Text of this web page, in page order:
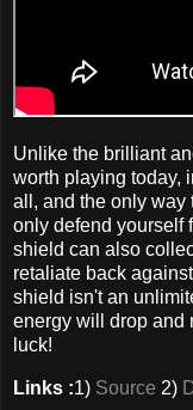
Unlike the brilliant
worth playing today,
all, and the only way
only defend yourself
shield can also
retaliate back
shield isn't an
energy will drop and
luck!
Links :1) Source 2)